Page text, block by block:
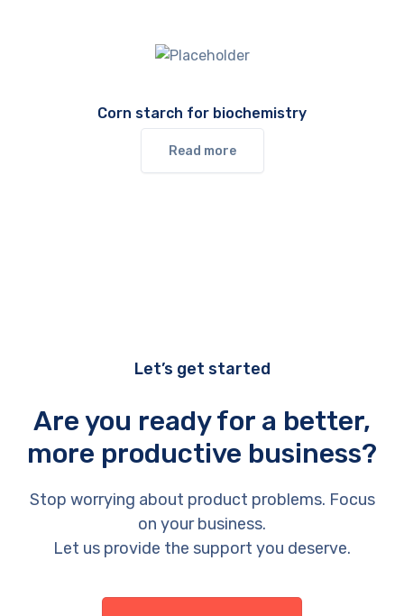
Corn starch for biochemistry
Read more
Let’s get started
Are you ready for a better,
more productive business?
Stop worrying about product problems. Focus
on your business.
Let us provide the support you deserve.